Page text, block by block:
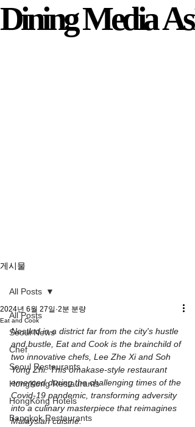
Dining Media
Dining Media
게시물
All Posts
Seoul News
Chef
Seoul Restaurants
HongKong Restaurants
HongKong Hotels
Bangkok Restaurants
All Posts
Eat and Cook
2024년 6월 27일 2분 분량
Nestled in a district far from the city's hustle
and bustle, Eat and Cook is the brainchild of
two innovative chefs, Lee Zhe Xi and Soh
Yong Zhi. This omakase-style restaurant
emerged during the challenging times of the
Covid-19 pandemic, transforming adversity
into a culinary masterpiece that reimagines
Malaysian cuisine.